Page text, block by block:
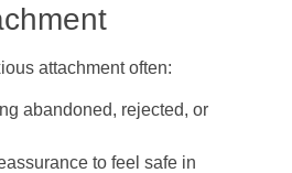
attachment often:
abandoned, rejected, or
to feel safe in